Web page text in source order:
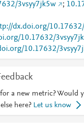
3vsyy7jk5w ;
dx.doi.org/
10.17632/
10.17632/
for a new metric? Would
here? Let us know